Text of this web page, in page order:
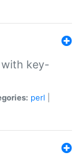
with key-
perl